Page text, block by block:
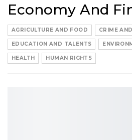
Economy And
AGRICULTURE AND FOOD CRIME
EDUCATION AND TALENTS
HEALTH HUMAN RIGHTS